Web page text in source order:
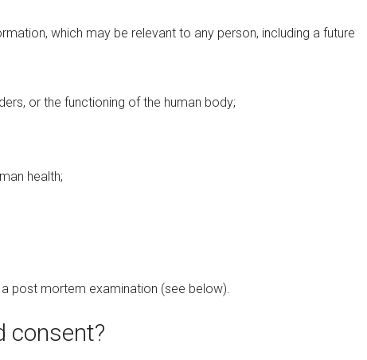
which may be relevant to any person, including a future
or the functioning of the human body;
health;
post mortem examination (see below).
consent?